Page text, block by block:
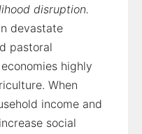
disruption.
devastate
pastoral
highly
When
income and
social